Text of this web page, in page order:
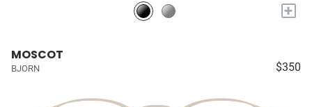
+
MOSCOT
BJORN $350